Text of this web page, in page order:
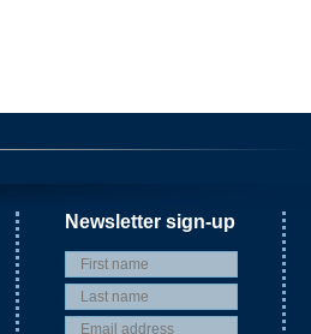
Newsletter sign-up